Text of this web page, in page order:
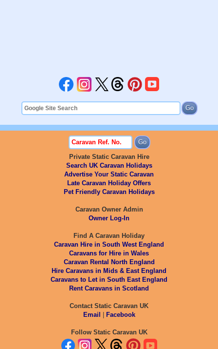
Private Static Caravan Hire
Search UK Caravan Holidays
Advertise Your Static Caravan
Late Caravan Holiday Offers
Pet Friendly Caravan Holidays
Caravan Owner Admin
Owner Log-In
Find A Caravan Holiday
Caravan Hire in South West England
Caravans for Hire in Wales
Caravan Rental North England
Hire Caravans in Mids & East England
Caravans to Let in South East England
Rent Caravans in Scotland
Contact Static Caravan UK
Email | Facebook
Follow Static Caravan UK